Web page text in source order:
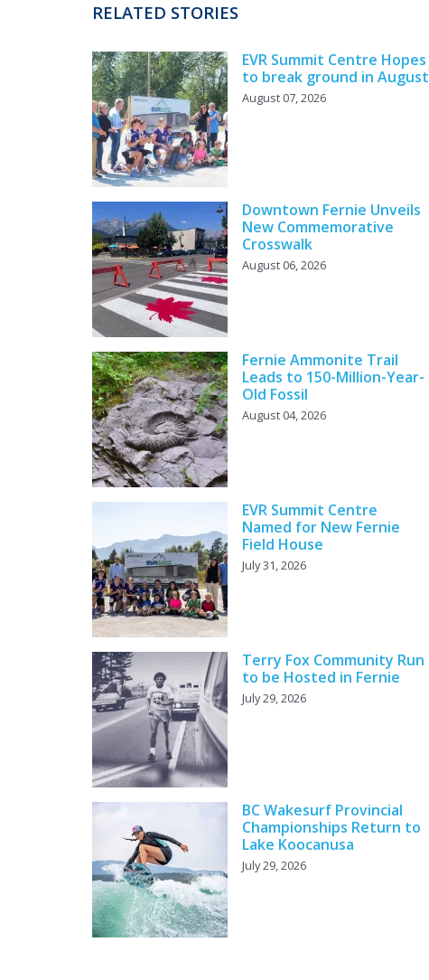
RELATED STORIES
EVR Summit Centre Hopes
to break ground in August
August 07, 2026
Downtown Fernie Unveils
New Commemorative
Crosswalk
August 06, 2026
Fernie Ammonite Trail
Leads to 150-Million-Year-
Old Fossil
August 04, 2026
EVR Summit Centre
Named for New Fernie
Field House
July 31, 2026
Terry Fox Community Run
to be Hosted in Fernie
July 29, 2026
BC Wakesurf Provincial
Championships Return to
Lake Koocanusa
July 29, 2026